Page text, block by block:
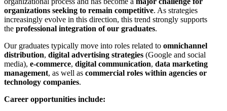
organizations seeking to remain competitive. As strategies
increasingly evolve in this direction, this trend strongly supports
the professional integration of our graduates.
Our graduates typically move into roles related to omnichannel
distribution, digital advertising strategies (Google and social
media), e-commerce, digital communication, data marketing
management, as well as commercial roles within agencies or
technology companies.
Career opportunities include: